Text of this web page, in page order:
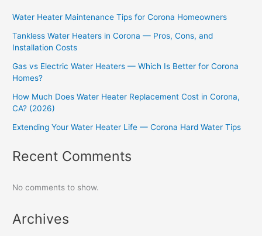
Water Heater Maintenance Tips for Corona Homeowners
Tankless Water Heaters in Corona — Pros, Cons, and
Installation Costs
Gas vs Electric Water Heaters — Which Is Better for Corona
Homes?
How Much Does Water Heater Replacement Cost in Corona,
CA? (2026)
Extending Your Water Heater Life — Corona Hard Water Tips
Recent Comments
No comments to show.
Archives